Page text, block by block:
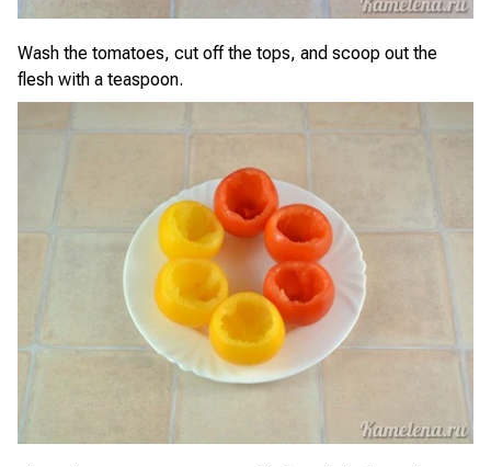
Wash the tomatoes, cut off the tops, and scoop out the
flesh with a teaspoon.